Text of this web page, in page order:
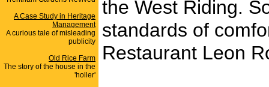
A Case Study in Heritage
Management
A curious tale of misleading
publicity
Old Rice Farm
The story of the house in the
'holler'
the West Riding.
standards of
Restaurant Leon